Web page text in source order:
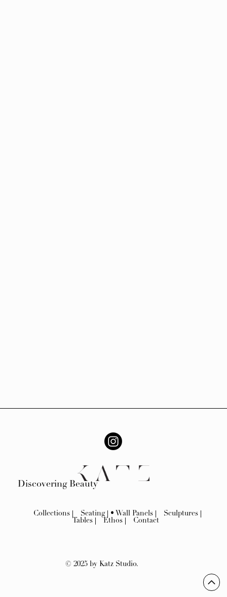
Discovering Beauty
Collections Seating Wall Panels
Sculptures
Tables
Ethos Contact
© 2025 by Katz Studio.